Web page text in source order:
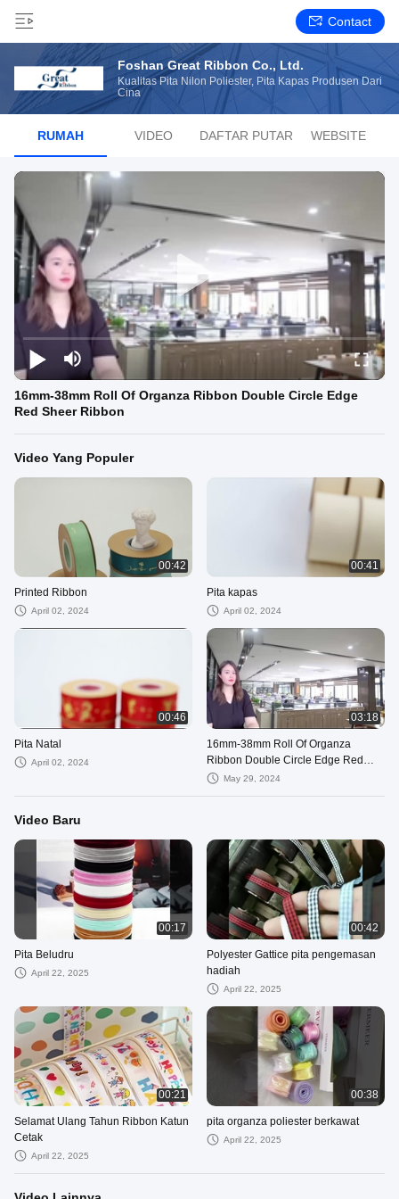
Contact
Foshan Great Ribbon Co., Ltd.
Kualitas Pita Nilon Poliester, Pita Kapas Produsen Dari
Cina
RUMAH VIDEO DAFTAR PUTAR WEBSITE
16mm-38mm Roll Of Organza Ribbon Double Circle Edge
Red Sheer Ribbon
Video Yang Populer
00:42
Printed Ribbon
April 02, 2024
00:41
Pita kapas
April 02, 2024
00:46
Pita Natal
April 02, 2024
03:18
16mm-38mm Roll Of Organza
Ribbon Double Circle Edge Red
Sheer Ribbon
May 29, 2024
Video Baru
00:17
Pita Beludru
April 22, 2025
00:42
Polyester Gattice pita pengemasan
hadiah
April 22, 2025
00:21
Selamat Ulang Tahun Ribbon Katun
Cetak
April 22, 2025
00:38
pita organza poliester berkawat
April 22, 2025